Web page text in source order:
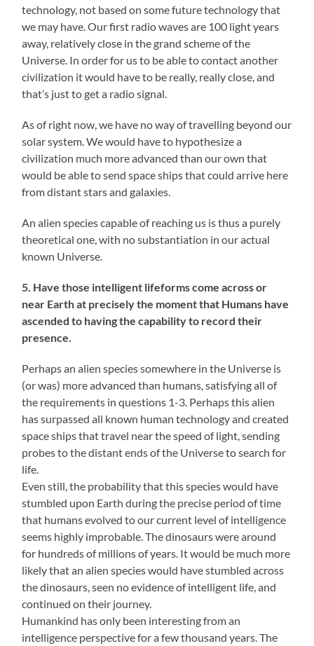
technology, not based on some future technology that
we may have. Our first radio waves are 100 light years
away, relatively close in the grand scheme of the
Universe. In order for us to be able to contact another
civilization it would have to be really, really close, and
that’s just to get a radio signal.
As of right now, we have no way of travelling beyond our
solar system. We would have to hypothesize a
civilization much more advanced than our own that
would be able to send space ships that could arrive here
from distant stars and galaxies.
An alien species capable of reaching us is thus a purely
theoretical one, with no substantiation in our actual
known Universe.
5. Have those intelligent lifeforms come across or
near Earth at precisely the moment that Humans have
ascended to having the capability to record their
presence.
Perhaps an alien species somewhere in the Universe is
(or was) more advanced than humans, satisfying all of
the requirements in questions 1-3. Perhaps this alien
has surpassed all known human technology and created
space ships that travel near the speed of light, sending
probes to the distant ends of the Universe to search for
life.
Even still, the probability that this species would have
stumbled upon Earth during the precise period of time
that humans evolved to our current level of intelligence
seems highly improbable. The dinosaurs were around
for hundreds of millions of years. It would be much more
likely that an alien species would have stumbled across
the dinosaurs, seen no evidence of intelligent life, and
continued on their journey.
Humankind has only been interesting from an
intelligence perspective for a few thousand years. The